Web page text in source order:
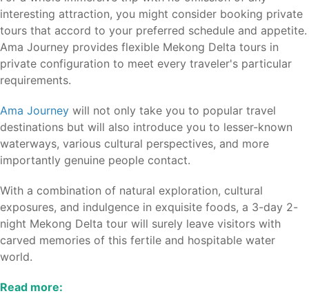
interesting attraction, you might consider booking private
tours that accord to your preferred schedule and appetite.
Ama Journey provides flexible Mekong Delta tours in
private configuration to meet every traveler's particular
requirements.
Ama Journey will not only take you to popular travel
destinations but will also introduce you to lesser-known
waterways, various cultural perspectives, and more
importantly genuine people contact.
With a combination of natural exploration, cultural
exposures, and indulgence in exquisite foods, a 3-day 2-
night Mekong Delta tour will surely leave visitors with
carved memories of this fertile and hospitable water
world.
Read more: